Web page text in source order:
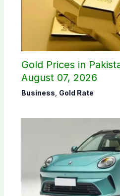
Gold Prices in
August 07, 2026
Business Gold Rate